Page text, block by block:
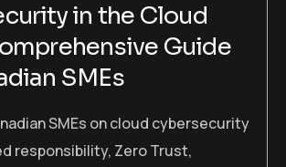
in the Cloud
Guide
SMEs
SMEs on cloud cybersecurity
responsibility, Zero Trust,